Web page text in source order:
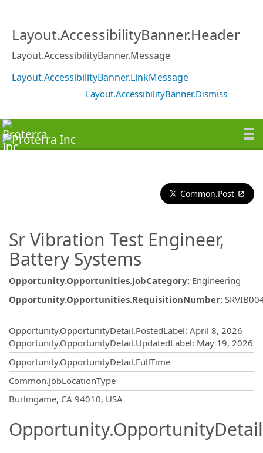
Layout.AccessibilityBanner.Header
Layout.AccessibilityBanner.Message
Layout.AccessibilityBanner.LinkMessage
Layout.AccessibilityBanner.Dismiss
Common.Post
Sr Vibration Test Engineer,
Battery Systems
Opportunity.Opportunities.JobCategory: Engineering
Opportunity.Opportunities.RequisitionNumber:
Opportunity.OpportunityDetail.PostedLabel: April 8, 2026
Opportunity.OpportunityDetail.UpdatedLabel: May 19, 2026
Opportunity.OpportunityDetail.FullTime
Common.JobLocationType
Burlingame, CA 94010, USA